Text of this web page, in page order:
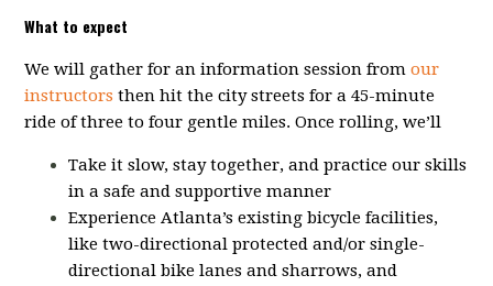
What to expect
We will gather for an information session fromour
instructors then hit the city streets for a 45-minute
ride of three to four gentle miles. Once rolling, we’ll
Take it slow, stay together, and practice our skills
in a safe and supportive manner
Experience Atlanta’s existing bicycle facilities,
like two-directional protected and/or single-
directional bike lanes and sharrows, and